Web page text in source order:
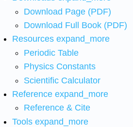
Download Page (PDF)
Download Full Book (PDF)
Resources expand_more
Periodic Table
Physics Constants
Scientific Calculator
Reference expand_more
Reference & Cite
Tools expand_more